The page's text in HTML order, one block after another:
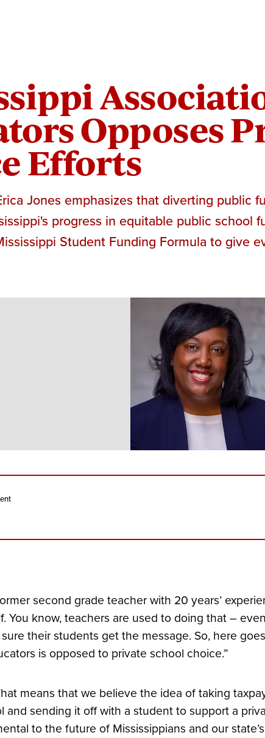
Opposes
Efforts
Jones emphasizes that diverting public
progress in equitable public school
Student Funding Formula to give
second grade teacher with 20 years’
You know, teachers are used to doing that –
their students get the message. So, here
is opposed to private school choice.”
means that we believe the idea of taking
and sending it off with a student to support a
to the future of Mississippians and our